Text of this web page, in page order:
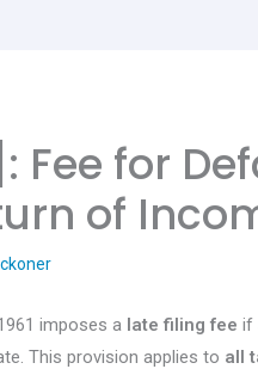
Fee for
of
imposes a late filing fee if
This provision applies to all